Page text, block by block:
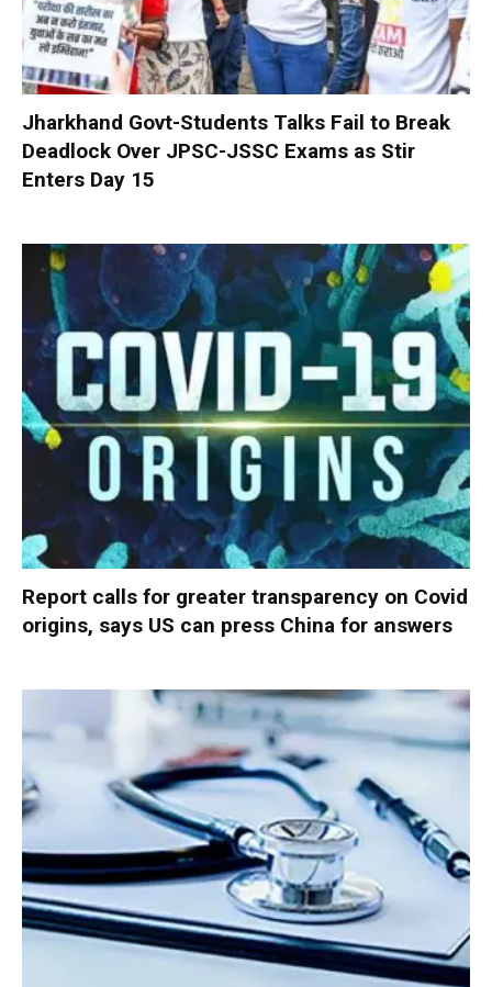
Jharkhand Govt-Students Talks Fail to Break
Deadlock Over JPSC-JSSC Exams as Stir
Enters Day 15
Report calls for greater transparency on Covid
origins, says US can press China for answers